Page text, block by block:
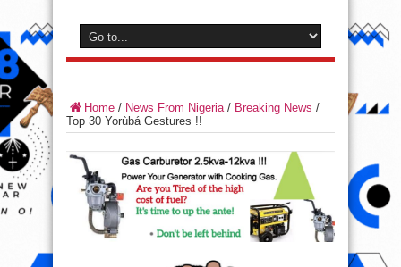
Home / News From Nigeria/ Breaking News /
Top 30 Yorùbá Gestures !!